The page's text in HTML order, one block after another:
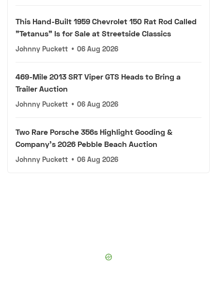
This Hand-Built 1959 Chevrolet 150 Rat Rod Called
"Tetanus" Is for Sale at Streetside Classics
Johnny Puckett • 06 Aug 2026
469-Mile 2013 SRT Viper GTS Heads to Bring a
Trailer Auction
Johnny Puckett • 06 Aug 2026
Two Rare Porsche 356s Highlight Gooding &
Company's 2026 Pebble Beach Auction
Johnny Puckett • 06 Aug 2026